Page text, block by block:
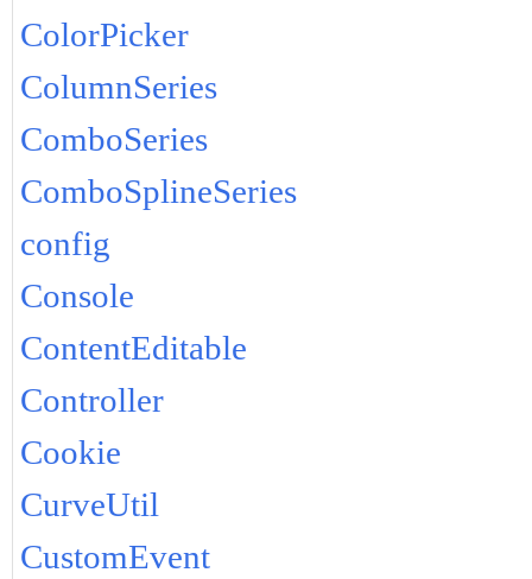
ColorPicker
ColumnSeries
ComboSeries
ComboSplineSeries
config
Console
ContentEditable
Controller
Cookie
CurveUtil
CustomEvent